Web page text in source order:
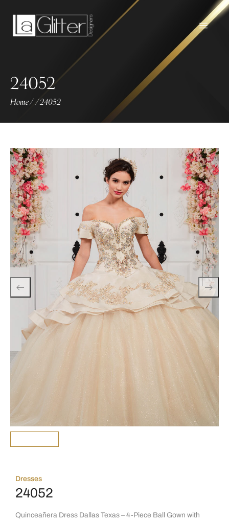
24052
Home//24052
Dresses
24052
Quinceañera Dress Dallas Texas – 4-Piece Ball Gown with